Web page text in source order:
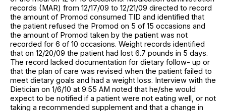
records (MAR) from 12/17/09 to 12/21/09 directed to record
the amount of Promod consumed TID and identified that
the patient refused the Promod on 5 of 15 occasions and
the amount of Promod taken by the patient was not
recorded for 6 of 10 occasions. Weight records identified
that on 12/20/09 the patient had lost 6.7 pounds in 5 days.
The record lacked documentation for dietary follow- up or
that the plan of care was revised when the patient failed to
meet dietary goals and had a weight loss. Interview with the
Dietician on 1/6/10 at 9:55 AM noted that he/she would
expect to be notified if a patient were not eating well, or not
taking a recommended supplement and that a change in